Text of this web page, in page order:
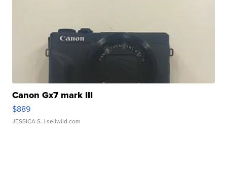
Canon Gx7 mark III
$889
JESSICA S. | sellwild.com